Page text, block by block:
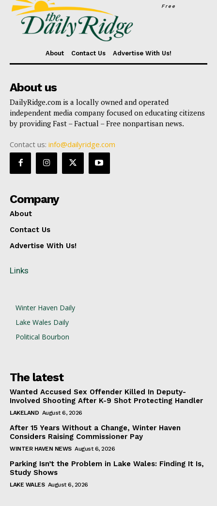
Free
About Contact Us Advertise With Us!
About us
DailyRidge.com is a locally owned and operated
independent media company focused on educating citizens
by providing Fast – Factual – Free nonpartisan news.
Contact us: info@dailyridge.com
Company
About
Contact Us
Advertise With Us!
Links
Winter Haven Daily
Lake Wales Daily
Political Bourbon
The latest
Wanted Accused Sex Offender Killed In Deputy-
Involved Shooting After K-9 Shot Protecting Handler
LAKELAND August 6, 2026
After 15 Years Without a Change, Winter Haven
Considers Raising Commissioner Pay
WINTER HAVEN NEWS August 6, 2026
Parking Isn’t the Problem in Lake Wales: Finding It Is,
Study Shows
LAKE WALES August 6, 2026